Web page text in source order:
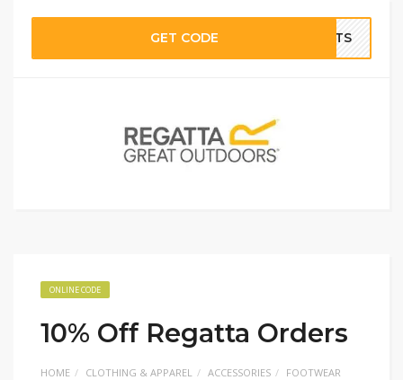
GET CODE ICTS
ONLINE CODE
10% Off Regatta Orders
HOME CLOTHING & APPAREL ACCESSORIES
FOOTWEAR